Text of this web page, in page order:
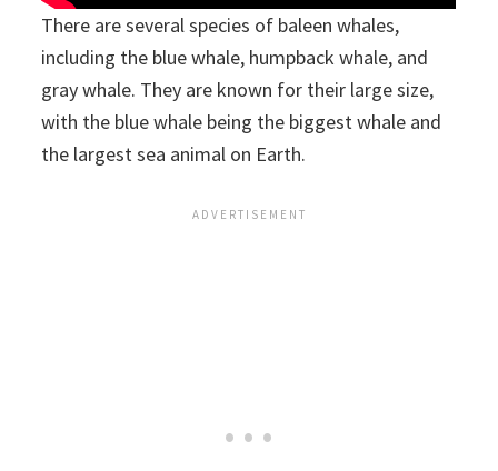
There are several species of baleen whales,
including the blue whale, humpback whale, and
gray whale. They are known for their large size,
with the blue whale being the biggest whale and
the largest sea animal on Earth.